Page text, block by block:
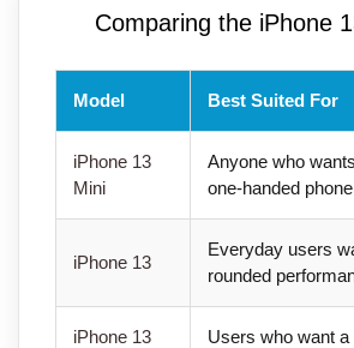
Comparing the iPhone
Model Best Suited For
iPhone 13
Mini
Anyone who
one-handed phone
iPhone 13
Everyday users
rounded
iPhone 13
Users who want a